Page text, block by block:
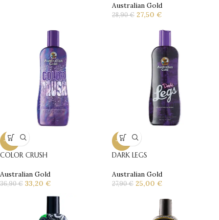
Australian Gold
28,90€ 27,50 €
-10%
COLOR CRUSH
Australian Gold
36,90€ 33,20 €
-10%
DARK LEGS
Australian Gold
27,90€ 25,00 €